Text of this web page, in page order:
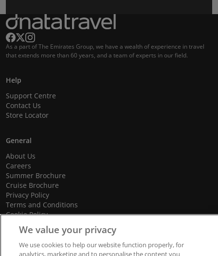
As a part of The Emirates Group, we have a wealth of experience in travel
that extends more than 60 years, and a team of experts in our field.
Help
Support Centre
Contact Us
Store Locator
General
About Us
Careers
Summer Brochure
Cruise Brochure
Privacy Policy
Terms and Conditions
Cookie Policy
Promotional Terms and Conditions
We value your privacy
We use cookies to help our website function properly, for
analytics, marketing and to personalise the content you